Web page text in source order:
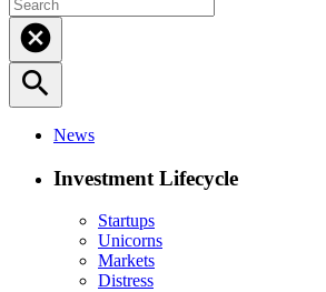
cancel
search
News
Investment Lifecycle
Startups
Unicorns
Markets
Distress